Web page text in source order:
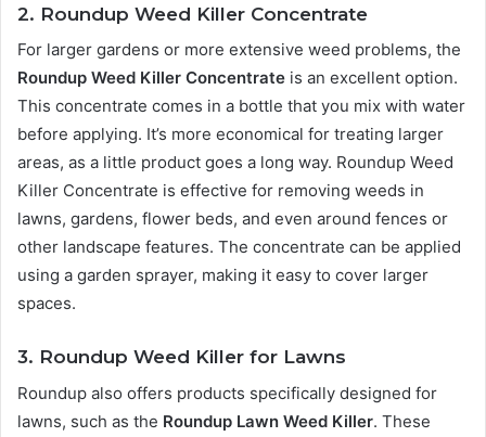
2. Roundup Weed Killer Concentrate
For larger gardens or more extensive weed problems, the
Roundup Weed Killer Concentrate is an excellent option.
This concentrate comes in a bottle that you mix with water
before applying. It’s more economical for treating larger
areas, as a little product goes a long way. Roundup Weed
Killer Concentrate is effective for removing weeds in
lawns, gardens, flower beds, and even around fences or
other landscape features. The concentrate can be applied
using a garden sprayer, making it easy to cover larger
spaces.
3. Roundup Weed Killer for Lawns
Roundup also offers products specifically designed for
lawns, such as the Roundup Lawn Weed Killer. These